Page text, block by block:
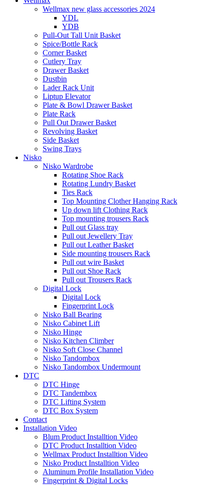
Wellmax new glass accessories 2024
YDL
YDB
Pull-Out Tall Unit Basket
Spice/Bottle Rack
Corner Basket
Cutlery Tray
Drawer Basket
Dustbin
Lader Rack Unit
Liptup Elevator
Plate & Bowl Drawer Basket
Plate Rack
Pull Out Drawer Basket
Revolving Basket
Side Basket
Swing Trays
Nisko
Nisko Wardrobe
Rotating Shoe Rack
Rotating Lundry Basket
Ties Rack
Top Mounting Clother Hanging Rack
Up down lift Clothing Rack
Top mounting trousers Rack
Pull out Glass tray
Pull out Jewellery Tray
Pull out Leather Basket
Side mounting trousers Rack
Pull out wire Basket
Pull out Shoe Rack
Pull out Trousers Rack
Digital Lock
Digital Lock
Fingerprint Lock
Nisko Ball Bearing
Nisko Cabinet Lift
Nisko Hinge
Nisko Kitchen Climber
Nisko Soft Close Channel
Nisko Tandombox
Nisko Tandombox Undermount
DTC
DTC Hinge
DTC Tandembox
DTC Lifting System
DTC Box System
Contact
Installation Video
Blum Product Installtion Video
DTC Product Installtion Video
Wellmax Product Installtion Video
Nisko Product Installtion Video
Aluminum Profile Installation Video
Fingerprint & Digital Locks